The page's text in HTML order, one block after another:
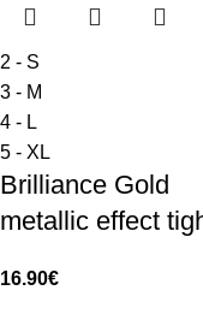
2 - S
3 - M
4 - L
5 - XL
Brilliance Gold
metallic effect
16.90€